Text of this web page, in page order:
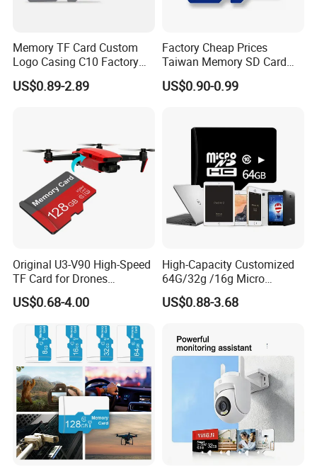
Memory TF Card Custom
Logo Casing C10 Factory
Wholesale High-Speed SD
Card
US$0.89-2.89
Factory Cheap Prices
Taiwan Memory SD Card
64MB Class 10 Fast with
Retail Package
US$0.90-0.99
Original U3-V90 High-Speed
TF Card for Drones
16GB32GB/64GB/128GB/2
56GB 512GB Micro Mini
Memory Card Compatible
with Toy Drones/Drone
Cameras Fpv Drones SD
Card
US$0.68-4.00
High-Capacity Customized
64G/32g /16g Micro
Memory Card for Laptop
and TF Card for Tablet and
US$0.88-3.68